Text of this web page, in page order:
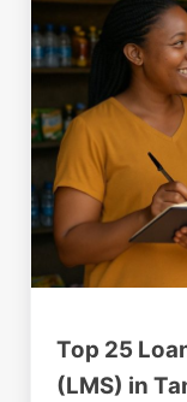
Top 25
(LMS) in